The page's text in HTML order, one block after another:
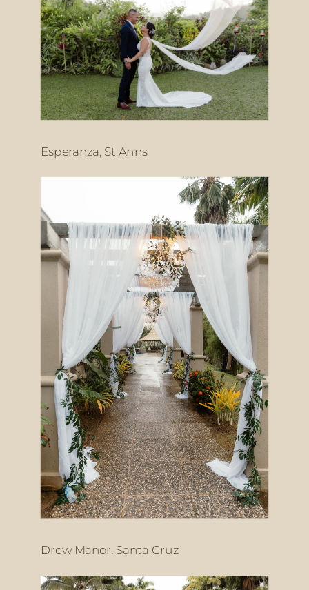
Esperanza, St Anns
Drew Manor, Santa Cruz